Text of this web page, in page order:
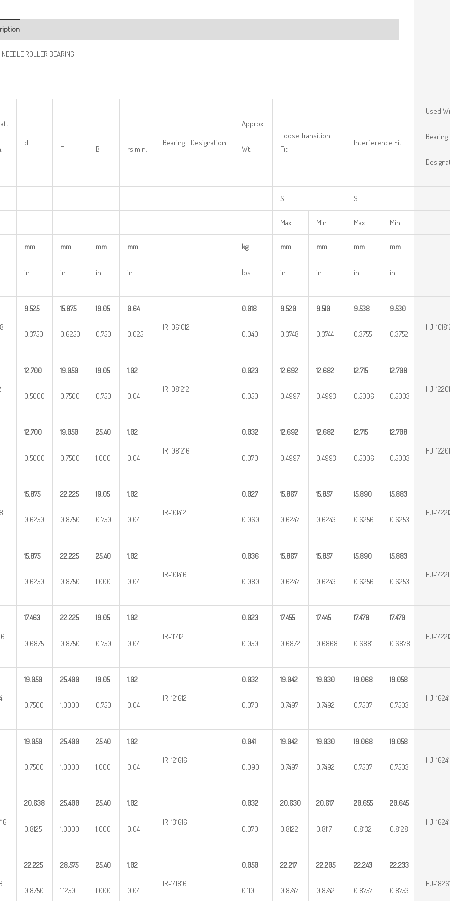
NEEDLE ROLLER BEARING
d
F B rs min.
Bearing Designation
Approx.
Wt.
Loose Transition
Fit
Interference Fit
Used
Bearing
S S
Max. Min. Max. Min.
mm
in
mm
in
mm
in
mm
in
kg
lbs
mm
in
mm
in
mm
in
mm
in
9.525
0.3750
15.875
0.6250
19.05
0.750
0.64
0.025
IR-061012
0.018
0.040
9.520
0.3748
9.510
0.3744
9.538
0.3755
9.530
0.3752
HJ-
12.700
0.5000
19.050
0.7500
19.05
0.750
1.02
0.04
IR-081212
0.023
0.050
12.692
0.4997
12.682
0.4993
12.715
0.5006
12.708
0.5003
HJ-
12.700
0.5000
19.050
0.7500
25.40
1.000
1.02
0.04
IR-081216
0.032
0.070
12.692
0.4997
12.682
0.4993
12.715
0.5006
12.708
0.5003
HJ-
15.875
0.6250
22.225
0.8750
19.05
0.750
1.02
0.04
IR-101412
0.027
0.060
15.867
0.6247
15.857
0.6243
15.890
0.6256
15.883
0.6253
HJ-
15.875
0.6250
22.225
0.8750
25.40
1.000
1.02
0.04
IR-101416
0.036
0.080
15.867
0.6247
15.857
0.6243
15.890
0.6256
15.883
0.6253
HJ-
17.463
0.6875
22.225
0.8750
19.05
0.750
1.02
0.04
IR-111412
0.023
0.050
17.455
0.6872
17.445
0.6868
17.478
0.6881
17.470
0.6878
HJ-
19.050
0.7500
25.400
1.0000
19.05
0.750
1.02
0.04
IR-121612
0.032
0.070
19.042
0.7497
19.030
0.7492
19.068
0.7507
19.058
0.7503
HJ-
19.050
0.7500
25.400
1.0000
25.40
1.000
1.02
0.04
IR-121616
0.041
0.090
19.042
0.7497
19.030
0.7492
19.068
0.7507
19.058
0.7503
HJ-
20.638
0.8125
25.400
1.0000
25.40
1.000
1.02
0.04
IR-131616
0.032
0.070
20.630
0.8122
20.617
0.8117
20.655
0.8132
20.645
0.8128
HJ-
22.225
0.8750
28.575
1.1250
25.40
1.000
1.02
0.04
IR-141816
0.050
0.110
22.217
0.8747
22.205
0.8742
22.243
0.8757
22.233
0.8753
HJ-